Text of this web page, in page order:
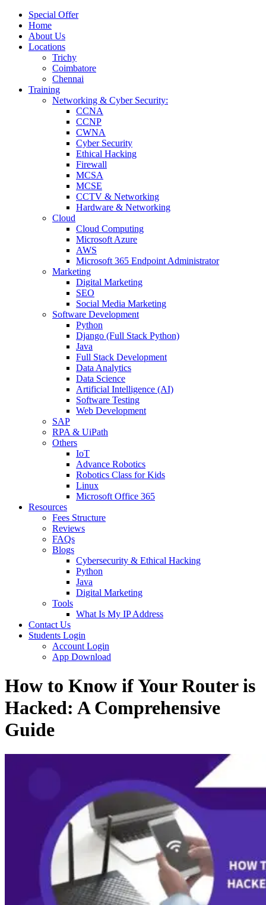
Special Offer
Home
About Us
Locations
Trichy
Coimbatore
Chennai
Training
Networking & Cyber Security:
CCNA
CCNP
CWNA
Cyber Security
Ethical Hacking
Firewall
MCSA
MCSE
CCTV & Networking
Hardware & Networking
Cloud
Cloud Computing
Microsoft Azure
AWS
Microsoft 365 Endpoint Administrator
Marketing
Digital Marketing
SEO
Social Media Marketing
Software Development
Python
Django (Full Stack Python)
Java
Full Stack Development
Data Analytics
Data Science
Artificial Intelligence (AI)
Software Testing
Web Development
SAP
RPA & UiPath
Others
IoT
Advance Robotics
Robotics Class for Kids
Linux
Microsoft Office 365
Resources
Fees Structure
Reviews
FAQs
Blogs
Cybersecurity & Ethical Hacking
Python
Java
Digital Marketing
Tools
What Is My IP Address
Contact Us
Students Login
Account Login
App Download
How to Know if Your Router is
Hacked: A Comprehensive
Guide